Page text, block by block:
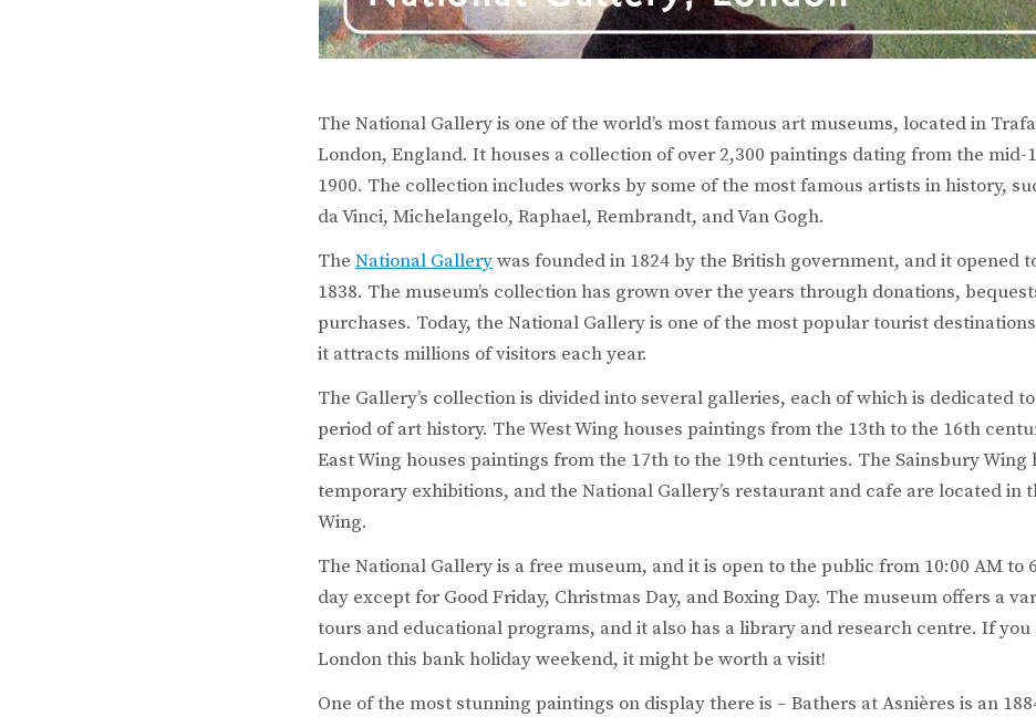
The National Gallery is one of the world’s most famous art museums, located in
London, England. It houses a collection of over 2,300 paintings dating from the
1900. The collection includes works by some of the most famous artists in history,
da Vinci, Michelangelo, Raphael, Rembrandt, and Van Gogh.
The National Gallerywas founded in 1824 by the British government, and it opened
1838. The museum’s collection has grown over the years through donations,
purchases. Today, the National Gallery is one of the most popular tourist
it attracts millions of visitors each year.
The Gallery’s collection is divided into several galleries, each of which is dedicated
period of art history. The West Wing houses paintings from the 13th to the 16th
East Wing houses paintings from the 17th to the 19th centuries. The Sainsbury Wing
temporary exhibitions, and the National Gallery’s restaurant and cafe are located in
Wing.
The National Gallery is a free museum, and it is open to the public from 10:00 AM to
day except for Good Friday, Christmas Day, and Boxing Day. The museum offers a
tours and educational programs, and it also has a library and research centre. If you
London this bank holiday weekend, it might be worth a visit!
One of the most stunning paintings on display there is – Bathers at Asnières is an